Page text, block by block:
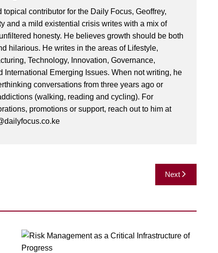
topical contributor for the Daily Focus, Geoffrey,
and a mild existential crisis writes with a mix of
honesty. He believes growth should be both
hilarious. He writes in the areas of Lifestyle,
Technology, Innovation, Governance,
International Emerging Issues. When not writing, he
conversations from three years ago or
(walking, reading and cycling). For
promotions or support, reach out to him at
Next